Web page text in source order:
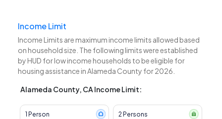
Income Limit
Income Limits are maximum income limits allowed based
on household size. The following limits were established
by HUD for low income households to be eligible for
housing assistance in Alameda County for 2026.
Alameda County, CA Income Limit:
1 Person 2 Persons